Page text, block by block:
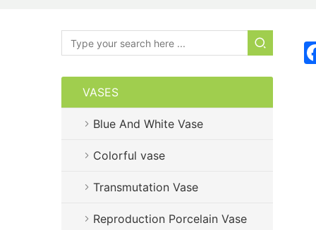
VASES
Blue And White Vase
Colorful vase
Transmutation Vase
Reproduction Porcelain Vase